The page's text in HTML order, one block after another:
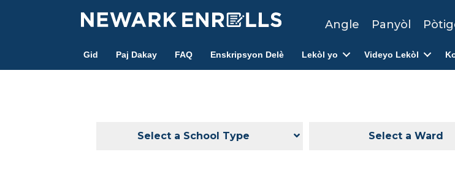
Angle Panyòl
Gid Paj Dakay FAQ Enskripsyon Delè Lekòl yo Videyo Lekòl
Select a School Type Select a Ward